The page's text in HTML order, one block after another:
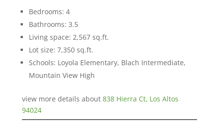
Bedrooms: 4
Bathrooms: 3.5
Living space: 2,567 sq.ft.
Lot size: 7,350 sq.ft.
Schools: Loyola Elementary, Blach Intermediate,
Mountain View High
view more details about 838 Hierra Ct, Los Altos
94024